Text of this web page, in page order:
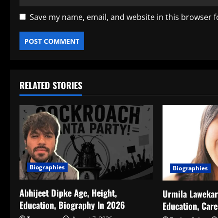
Save my name, email, and website in this browser
RELATED STORIES
Biographies
Abhijeet Dipke Age, Height,
Education, Biography In 2026
Biographies
Urmila
Education,